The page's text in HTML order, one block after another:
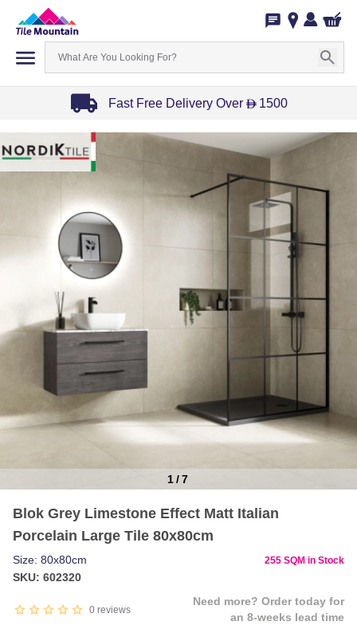
Fast Free Delivery Over D 1500
1
1/7
Blok Grey Limestone Effect Matt Italian
Porcelain Large Tile 80x80cm
0 reviews
Need more? Order today for
an 8-weeks lead time
Size: 80x80cm
SKU: 602320
255 SQM in Stock